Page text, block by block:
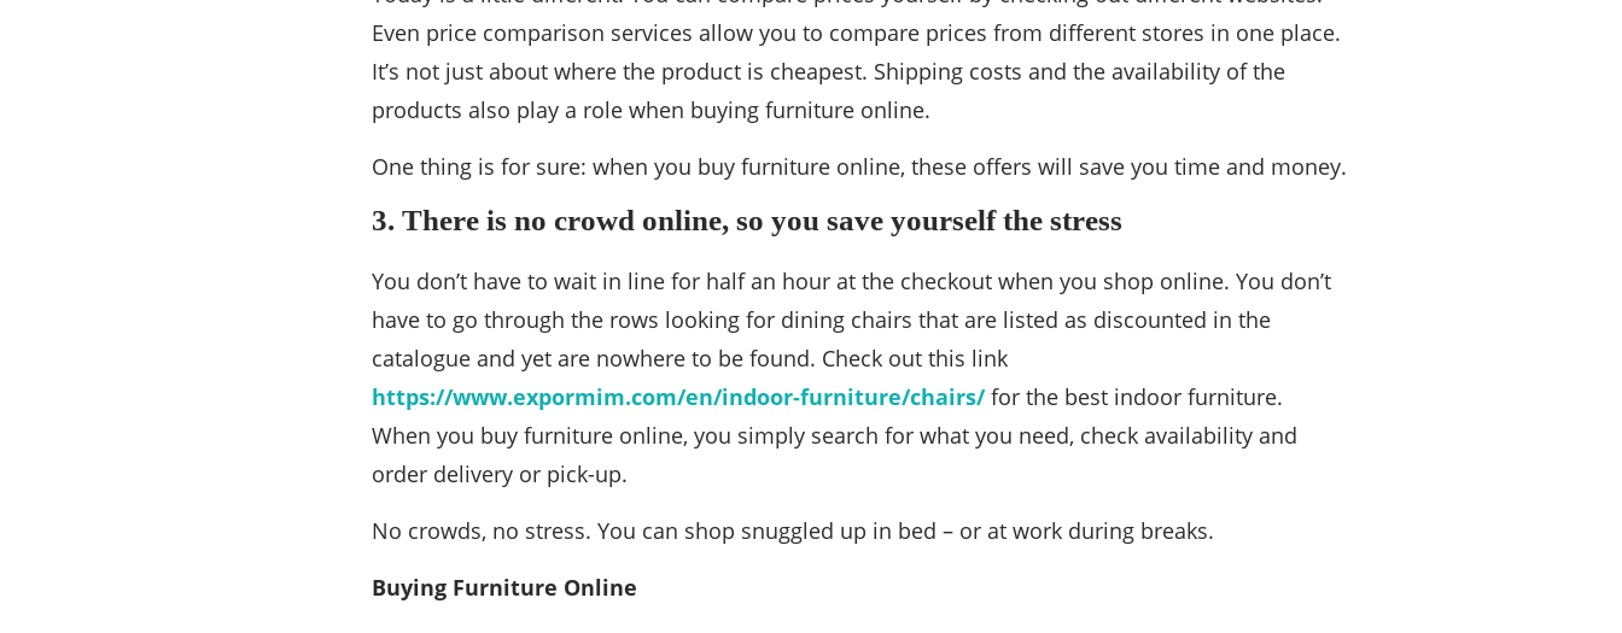
Even price comparison services allow you to compare prices from different stores in one place.
It’s not just about where the product is cheapest. Shipping costs and the availability of the
products also play a role when buying furniture online.
One thing is for sure: when you buy furniture online, these offers will save you time and money.
3. There is no crowd online, so you save yourself the stress
You don’t have to wait in line for half an hour at the checkout when you shop online. You don’t
have to go through the rows looking for dining chairs that are listed as discounted in the
catalogue and yet are nowhere to be found. Check out this link
https://www.expormim.com/en/indoor-furniture/chairs/for the best indoor furniture.
When you buy furniture online, you simply search for what you need, check availability and
order delivery or pick-up.
No crowds, no stress. You can shop snuggled up in bed – or at work during breaks.
Buying Furniture Online